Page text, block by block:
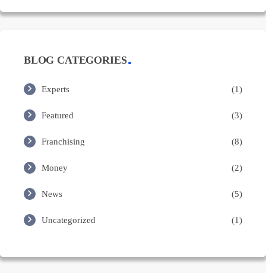
BLOG CATEGORIES
Experts (1)
Featured (3)
Franchising (8)
Money (2)
News (5)
Uncategorized (1)